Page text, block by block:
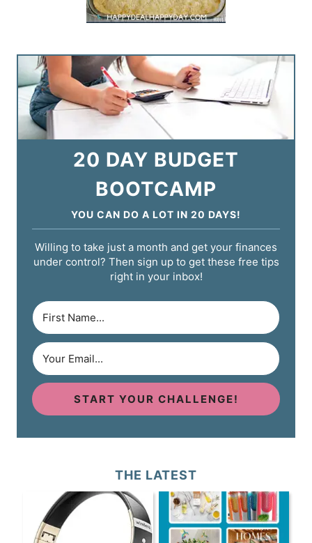
20 DAY BUDGET
BOOTCAMP
YOU CAN DO A LOT IN 20 DAYS!
Willing to take just a month and get your finances
under control? Then sign up to get these free tips
right in your inbox!
START YOUR CHALLENGE!
THE LATEST